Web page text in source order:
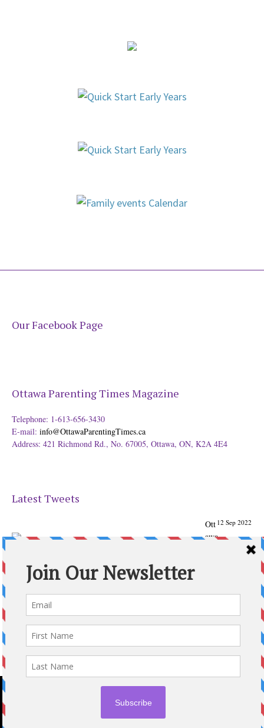
Our Facebook Page
Ottawa Parenting Times Magazine
Telephone: 1-613-656-3430
E-mail: info@OttawaParentingTimes.ca
Address: 421 Richmond Rd., No. 67005, Ottawa, ON, K2A 4E4
Latest Tweets
12 Sep 2022
Ott
awa
From our Back to School issue: Check out the books of
Expand